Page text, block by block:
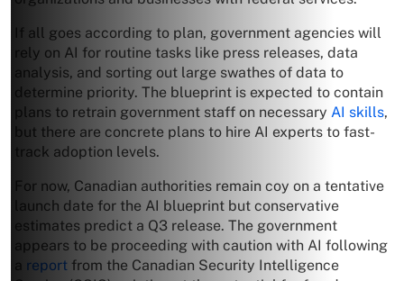
If all goes according to plan, government agencies will
rely on AI for routine tasks like press releases, data
analysis, and sorting out large swathes of data to
determine priority. The blueprint is expected to contain
plans to retrain government staff on necessary AI skills,
but there are concrete plans to hire AI experts to fast-
track adoption levels.
For now, Canadian authorities remain coy on a tentative
launch date for the AI blueprint but conservative
estimates predict a Q3 release. The government
appears to be proceeding with caution with AI following
a report from the Canadian Security Intelligence